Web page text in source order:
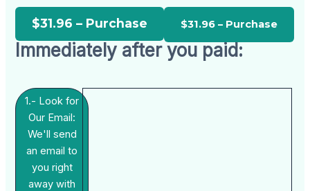
$31.96 – Purchase
Immediately after you paid:
1.- Look for
Our Email:
We'll send
an email to
you right
away with